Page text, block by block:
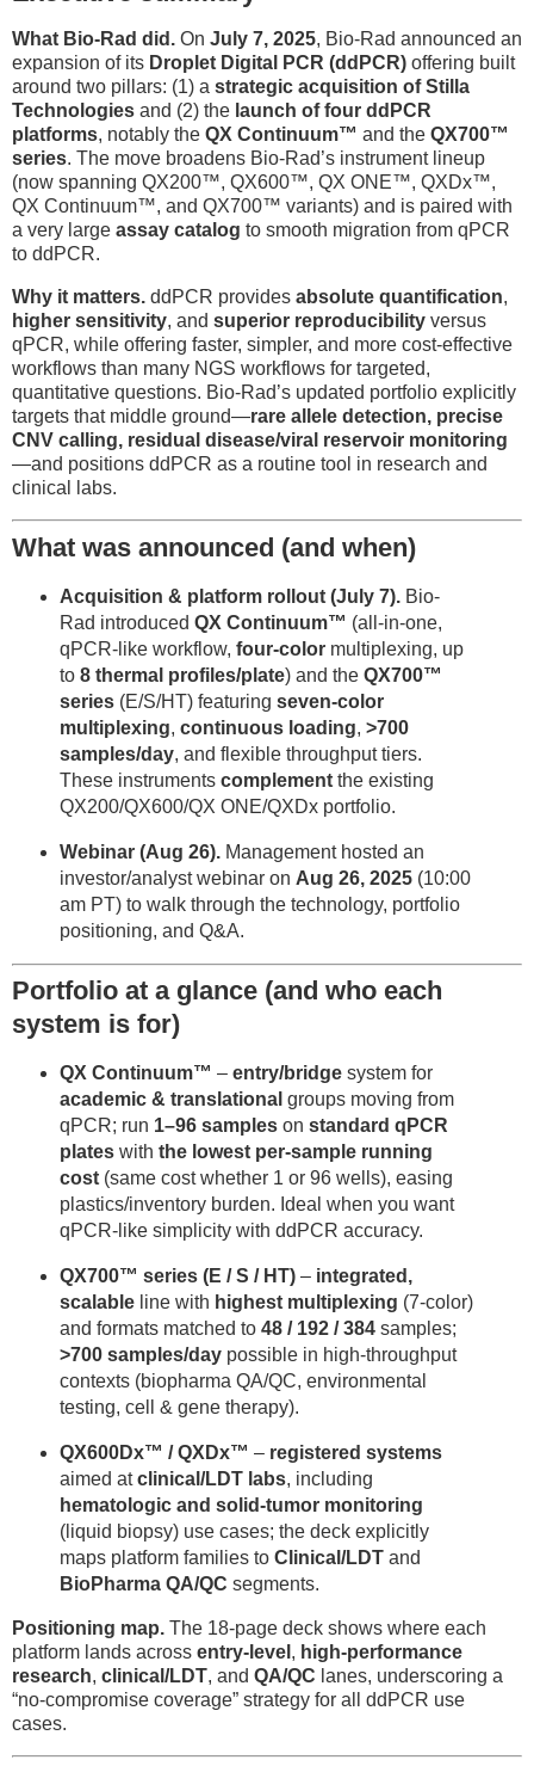
What Bio-Rad did. On July 7, 2025, Bio-Rad announced an
expansion of its Droplet Digital PCR (ddPCR) offering built
around two pillars: (1) a strategic acquisition of Stilla
Technologies and (2) the launch of four ddPCR
platforms, notably the QX Continuum™ and the QX700™
series. The move broadens Bio-Rad’s instrument lineup
(now spanning QX200™, QX600™, QX ONE™, QXDx™,
QX Continuum™, and QX700™ variants) and is paired with
a very large assay catalog to smooth migration from qPCR
to ddPCR.
Why it matters. ddPCR provides absolute quantification,
higher sensitivity, and superior reproducibility versus
qPCR, while offering faster, simpler, and more cost-effective
workflows than many NGS workflows for targeted,
quantitative questions. Bio-Rad’s updated portfolio explicitly
targets that middle ground—rare allele detection, precise
CNV calling, residual disease/viral reservoir monitoring
—and positions ddPCR as a routine tool in research and
clinical labs.
What was announced (and when)
Acquisition & platform rollout (July 7).Bio-
Rad introduced QX Continuum™ (all-in-one,
qPCR-like workflow, four-colormultiplexing, up
to 8 thermal profiles/plate) and the QX700™
series(E/S/HT) featuring seven-color
multiplexing, continuous loading, >700
samples/day, and flexible throughput tiers.
These instruments complementthe existing
QX200/QX600/QX ONE/QXDx portfolio.
Webinar (Aug 26).Management hosted an
investor/analyst webinar on Aug 26, 2025(10:00
am PT) to walk through the technology, portfolio
positioning, and Q&A.
Portfolio at a glance (and who each
system is for)
QX Continuum™ – entry/bridgesystem for
academic & translational groups moving from
qPCR; run 1–96 sampleson standard qPCR
plateswith the lowest per-sample running
cost(same cost whether 1 or 96 wells), easing
plastics/inventory burden. Ideal when you want
qPCR-like simplicity with ddPCR accuracy.
QX700™ series (E / S / HT)– integrated,
scalableline with highest multiplexing (7-color)
and formats matched to 48 / 192 / 384samples;
>700 samples/daypossible in high-throughput
contexts (biopharma QA/QC, environmental
testing, cell & gene therapy).
QX600Dx™ / QXDx™ – registered systems
aimed atclinical/LDT labs, including
hematologic and solid-tumor monitoring
(liquid biopsy) use cases; the deck explicitly
maps platform families to Clinical/LDTand
BioPharma QA/QC segments.
Positioning map. The 18-page deck shows where each
platform lands across entry-level , high-performance
research, clinical/LDT, and QA/QC lanes, underscoring a
“no-compromise coverage” strategy for all ddPCR use
cases.